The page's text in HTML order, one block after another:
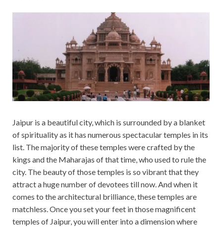
Jaipur is a beautiful city, which is surrounded by a blanket
of spirituality as it has numerous spectacular temples in its
list. The majority of these temples were crafted by the
kings and the Maharajas of that time, who used to rule the
city. The beauty of those temples is so vibrant that they
attract a huge number of devotees till now. And when it
comes to the architectural brilliance, these temples are
matchless. Once you set your feet in those magnificent
temples of Jaipur, you will enter into a dimension where